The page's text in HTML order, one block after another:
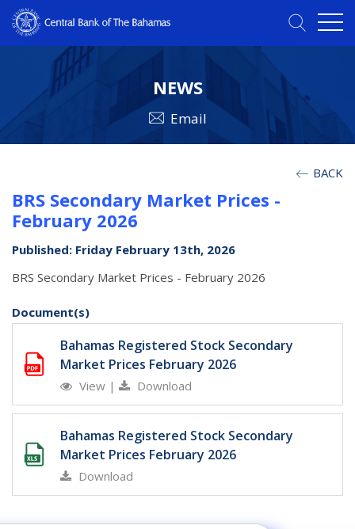
NEWS
Email
BACK
BRS Secondary Market Prices -
February 2026
Published: Friday February 13th, 2026
BRS Secondary Market Prices - February 2026
Document(s)
Bahamas Registered Stock Secondary
Market Prices February 2026
View | Download
Bahamas Registered Stock Secondary
Market Prices February 2026
Download